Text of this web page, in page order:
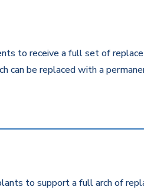
to receive a full set of
be replaced with a
to support a full arch of